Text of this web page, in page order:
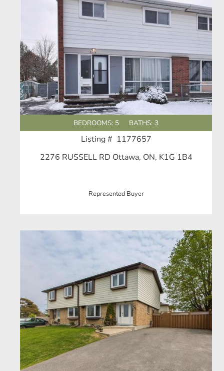
BEDROOMS: 5 BATHS: 3
Listing # 1177657
2276 RUSSELL RD Ottawa, ON, K1G 1B4
Represented Buyer